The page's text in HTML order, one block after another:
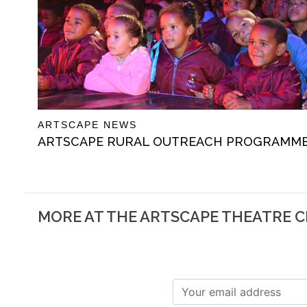
ARTSCAPE NEWS
ARTSCAPE RURAL OUTREACH
MORE AT THE ARTSCAPE THEATRE